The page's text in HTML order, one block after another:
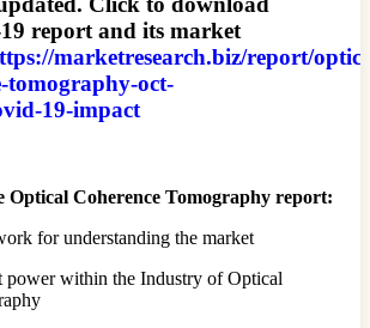
report and its market
marketresearch.biz/report/
tomography-oct-
19-impact
Optical Coherence Tomography report:
for understanding the market
power within the Industry of Optical